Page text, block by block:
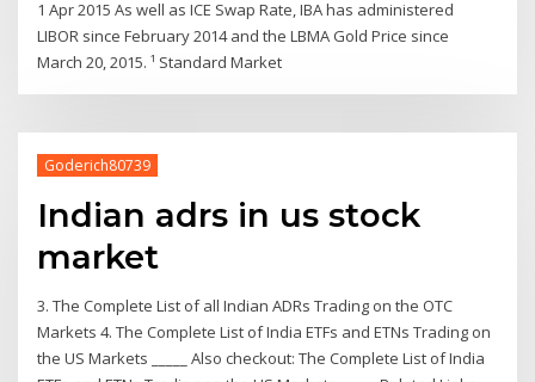
1 Apr 2015 As well as ICE Swap Rate, IBA has administered
LIBOR since February 2014 and the LBMA Gold Price since
March 20, 2015. ¹ Standard Market
Goderich80739
Indian adrs in us stock
market
3. The Complete List of all Indian ADRs Trading on the OTC
Markets 4. The Complete List of India ETFs and ETNs Trading on
the US Markets _____ Also checkout: The Complete List of India